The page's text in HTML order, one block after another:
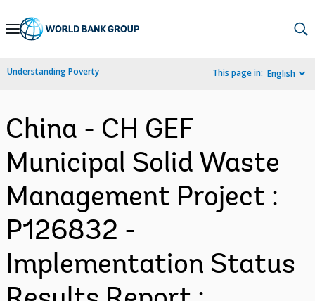
Skip
Navigation
Understanding Poverty This page in: English
China - CH GEF
Municipal Solid Waste
Management Project :
P126832 -
Implementation Status